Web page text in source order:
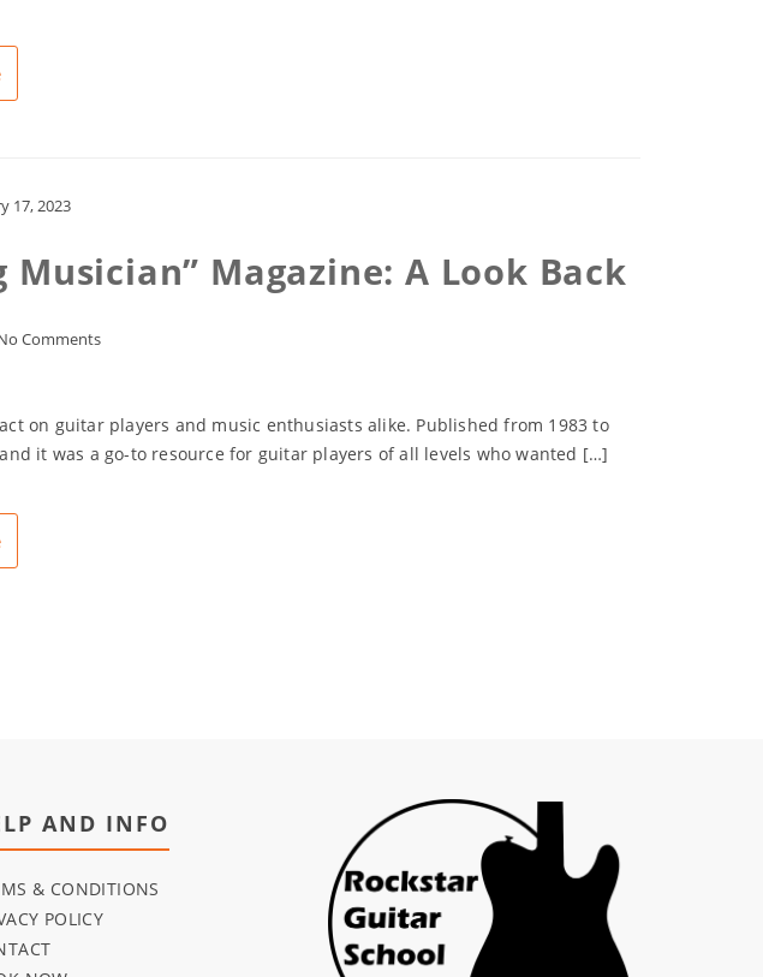
17, 2023
Magazine: A Look Back
Comments
on guitar players and music enthusiasts alike. Published from 1983 to
it was a go-to resource for guitar players of all levels who wanted […]
AND INFO
& CONDITIONS
POLICY